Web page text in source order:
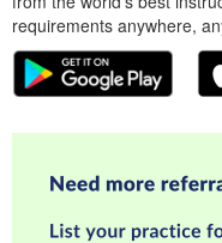
requirements anywhere,